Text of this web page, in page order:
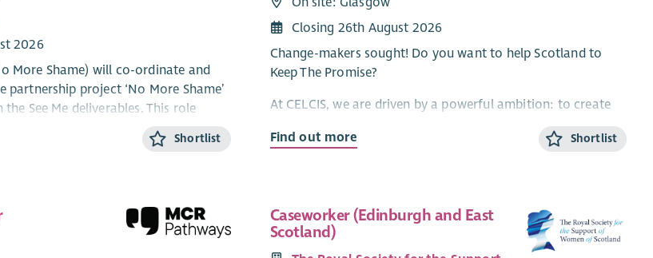
2026
More Shame) will co-ordinate and
project ‘No More Shame’
See Me deliverables. This role
colleagues in SAMH, Combat
networks & groups to understand
plan agreed with the Armed
Shortlist
Closing 26th August 2026
Change-makers sought! Do you want to help Scotland to
Keep The Promise?
At CELCIS, we are driven by a powerful ambition: to create
lasting, transformational change in the lives of children,
young people, and families.
with lived experience of support, care or protection services
are not only heard, but understood so that these can
meaningfully shape the decisions, services, and systems that
Find out more Shortlist
Caseworker (Edinburgh and East
Scotland)